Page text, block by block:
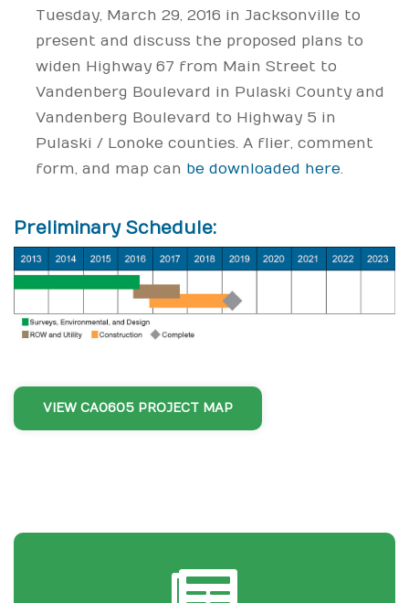
Tuesday, March 29, 2016 in Jacksonville to
present and discuss the proposed plans to
widen Highway 67 from Main Street to
Vandenberg Boulevard in Pulaski County and
Vandenberg Boulevard to Highway 5 in
Pulaski / Lonoke counties. A flier, comment
form, and map can be downloaded here.
Preliminary Schedule:
VIEW CA0605 PROJECT MAP